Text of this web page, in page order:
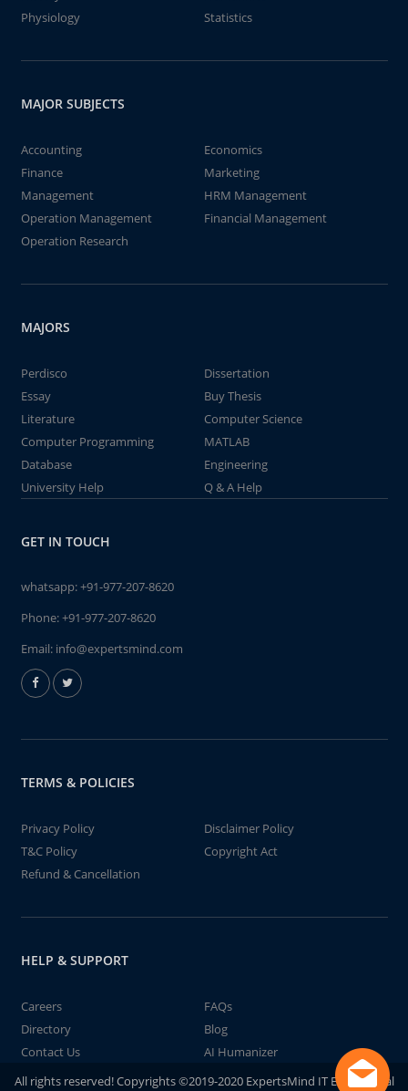
Physiology
Statistics
MAJOR SUBJECTS
Accounting
Economics
Finance
Marketing
Management
HRM Management
Operation Management
Financial Management
Operation Research
MAJORS
Perdisco
Dissertation
Essay
Buy Thesis
Literature
Computer Science
Computer Programming
MATLAB
Database
Engineering
University Help
Q & A Help
GET IN TOUCH
whatsapp:+91-977-207-8620
Phone:+91-977-207-8620
Email: info@expertsmind.com
TERMS & POLICIES
Privacy Policy
Disclaimer Policy
T&C Policy
Copyright Act
Refund & Cancellation
HELP & SUPPORT
Careers
FAQs
Directory
Blog
Contact Us
AI Humanizer
All rights reserved! Copyrights ©2019-2020 ExpertsMind IT Educational